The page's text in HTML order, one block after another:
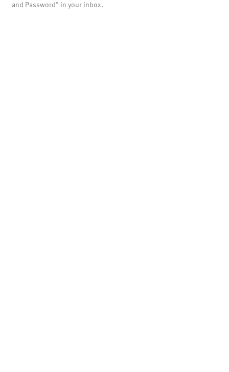
and Password" in your inbox.